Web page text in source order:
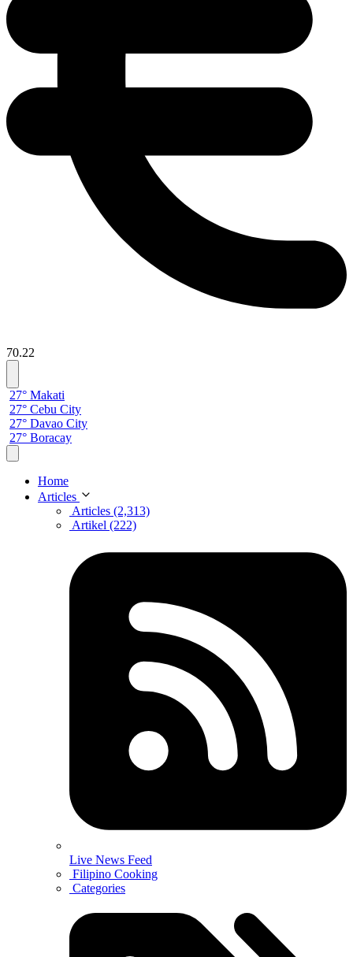
70.22
27° Makati
27° Cebu City
27° Davao City
27° Boracay
Home
Articles
Articles (2,313)
Artikel (222)
Live News Feed
Filipino Cooking
Categories